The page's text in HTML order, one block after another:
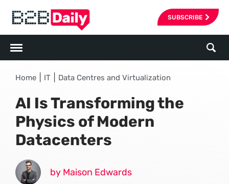
SUBSCRIBE
Home IT Data Centres and Virtualization
AI Is Transforming the
Physics of Modern
Datacenters
by Maison Edwards